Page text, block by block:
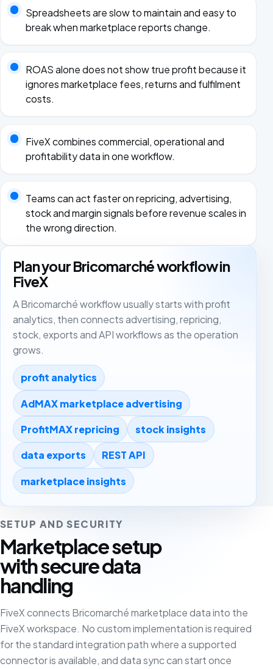
Spreadsheets are slow to maintain and easy to
break when marketplace reports change.
ROAS alone does not show true profit because it
ignores marketplace fees, returns and fulfilment
costs.
FiveX combines commercial, operational and
profitability data in one workflow.
Teams can act faster on repricing, advertising,
stock and margin signals before revenue scales in
the wrong direction.
Plan your Bricomarché workflow in
FiveX
A Bricomarché workflow usually starts with profit
analytics, then connects advertising, repricing,
stock, exports and API workflows as the operation
grows.
profit analytics
AdMAX marketplace advertising
ProfitMAX repricing stock insights
data exports REST API
marketplace insights
SETUP AND SECURITY
Marketplace setup
with secure data
handling
FiveX connects Bricomarché marketplace data into the
FiveX workspace. No custom implementation is required
for the standard integration path where a supported
connector is available, and data sync can start once